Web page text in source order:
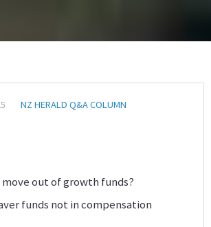
NZ HERALD Q&A COLUMN
out of growth funds?
funds not in compensation